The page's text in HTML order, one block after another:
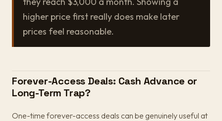
higher price first really does make later
prices feel reasonable.
Forever-Access Deals: Cash Advance or
Long-Term Trap?
One-time forever-access deals can be genuinely useful at